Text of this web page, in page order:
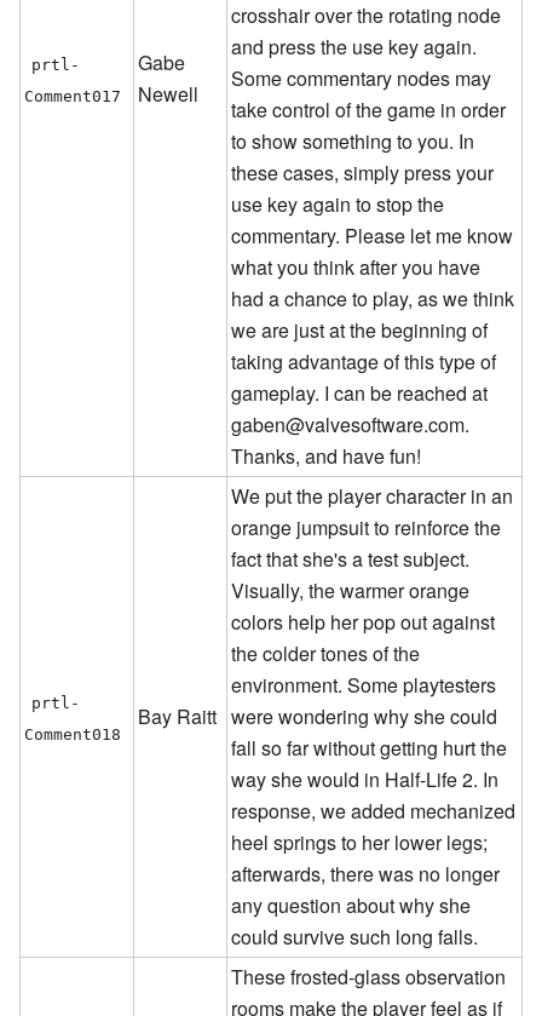
prtl-
Comment017
Gabe
Newell
crosshair over the rotating node
and press the use key again.
Some commentary nodes may
take control of the game in order
to show something to you. In
these cases, simply press your
use key again to stop the
commentary. Please let me know
what you think after you have
had a chance to play, as we think
we are just at the beginning of
taking advantage of this type of
gameplay. I can be reached at
gaben@valvesoftware.com.
Thanks, and have fun!
prtl-
Comment018
Bay Raitt
We put the player character in an
orange jumpsuit to reinforce the
fact that she's a test subject.
Visually, the warmer orange
colors help her pop out against
the colder tones of the
environment. Some playtesters
were wondering why she could
fall so far without getting hurt the
way she would in Half-Life 2. In
response, we added mechanized
heel springs to her lower legs;
afterwards, there was no longer
any question about why she
could survive such long falls.
These frosted-glass observation
rooms make the player feel as if